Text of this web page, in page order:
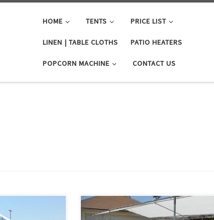
HOME TENTS PRICE LIST
LINEN | TABLE CLOTHS PATIO HEATERS
POPCORN MACHINE CONTACT US